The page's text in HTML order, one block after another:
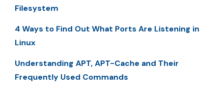
Filesystem
4 Ways to Find Out What Ports Are Listening in
Linux
Understanding APT, APT-Cache and Their
Frequently Used Commands